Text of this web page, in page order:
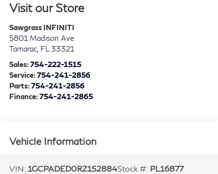
Visit our Store
Sawgrass INFINITI
5801 Madison Ave
Tamarac, FL 33321
Sales:754-222-1515
Service:754-241-2856
Parts:754-241-2856
Finance:754-241-2865
Vehicle Information
VIN: 1GCPADED0RZ152884Stock #: PL16877